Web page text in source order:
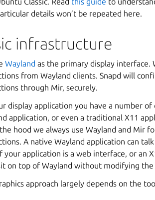
details won’t be repeated here.
infrastructure
Wayland as the primary display interface.
from Wayland clients. Snapd will
through Mir, securely.
display application you have a number
application, or even a traditional X11
hood we always use Wayland and Mir
A native Wayland application can
your application is a web interface, or an
on top of Wayland without modifying
approach largely depends on the